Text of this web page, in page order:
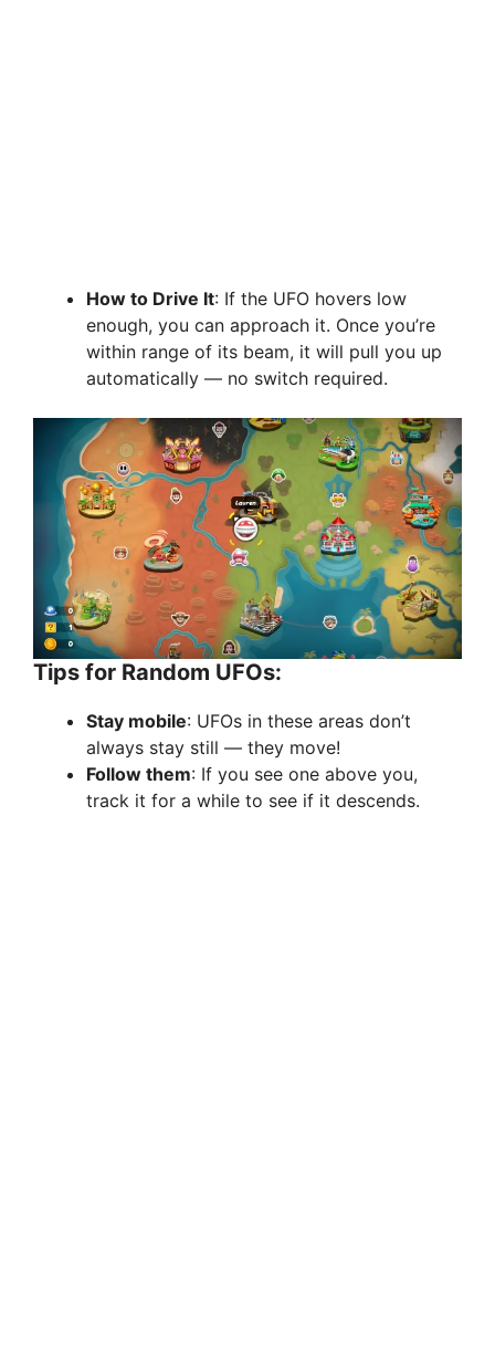
How to Drive It: If the UFO hovers low
enough, you can approach it. Once you’re
within range of its beam, it will pull you up
automatically — no switch required.
Tips for Random UFOs:
Stay mobile: UFOs in these areas don’t
always stay still — they move!
Follow them: If you see one above you,
track it for a while to see if it descends.